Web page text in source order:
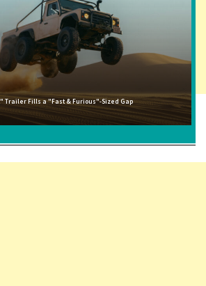
Trailer Fills a "Fast & Furious"-Sized Gap